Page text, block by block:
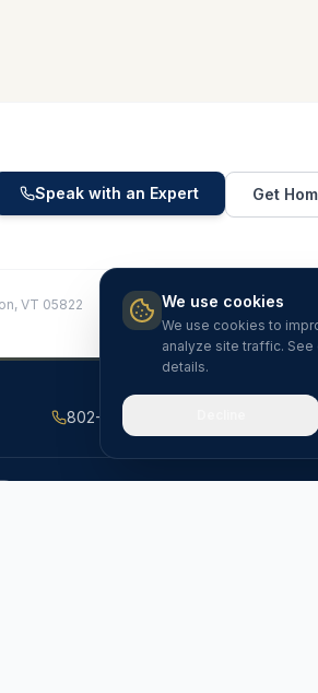
Speak with an Expert Get
VT 05822
802-525-7261
We use cookies
We use cookies to
analyze site traffic. See
details.